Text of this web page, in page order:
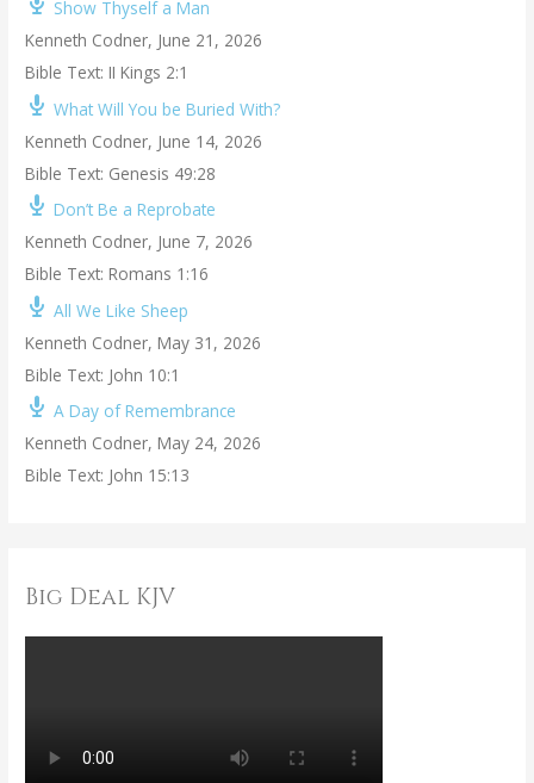
Show Thyself a Man
Kenneth Codner, June 21, 2026
Bible Text: II Kings 2:1
What Will You be Buried With?
Kenneth Codner, June 14, 2026
Bible Text: Genesis 49:28
Don’t Be a Reprobate
Kenneth Codner, June 7, 2026
Bible Text: Romans 1:16
All We Like Sheep
Kenneth Codner, May 31, 2026
Bible Text: John 10:1
A Day of Remembrance
Kenneth Codner, May 24, 2026
Bible Text: John 15:13
Big Deal KJV